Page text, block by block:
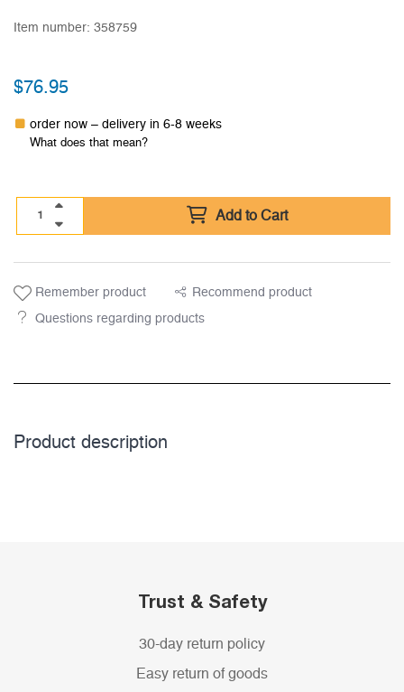
Item number: 358759
$76.95
order now – delivery in 6-8 weeks
What does that mean?
Add to Cart
Remember product Recommend product
Questions regarding products
Product description
Trust & Safety
30-day return policy
Easy return of goods